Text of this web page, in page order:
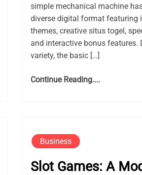
simple mechanical machine
diverse digital format featuring
themes, creative situs togel,
and interactive bonus features.
variety, the basic […]
Continue Reading....
Business
Slot Games: A